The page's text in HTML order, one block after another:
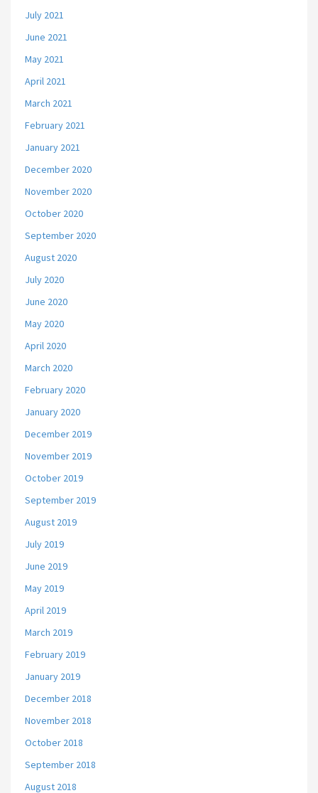
July 2021
June 2021
May 2021
April 2021
March 2021
February 2021
January 2021
December 2020
November 2020
October 2020
September 2020
August 2020
July 2020
June 2020
May 2020
April 2020
March 2020
February 2020
January 2020
December 2019
November 2019
October 2019
September 2019
August 2019
July 2019
June 2019
May 2019
April 2019
March 2019
February 2019
January 2019
December 2018
November 2018
October 2018
September 2018
August 2018